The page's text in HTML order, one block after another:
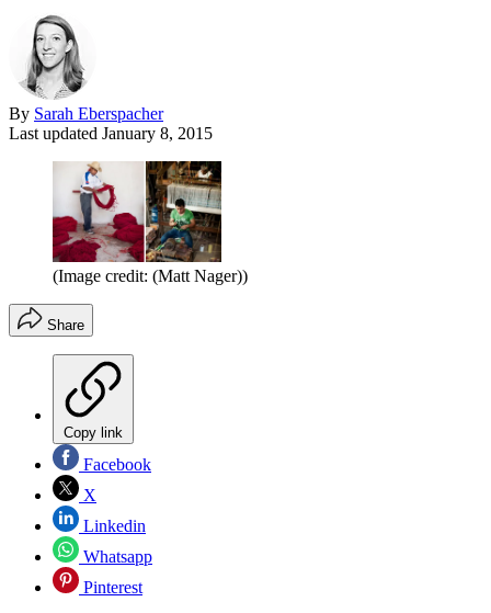
By Sarah Eberspacher
Last updated January 8, 2015
(Image credit: (Matt Nager))
Share
Copy link
Facebook
X
Linkedin
Whatsapp
Pinterest